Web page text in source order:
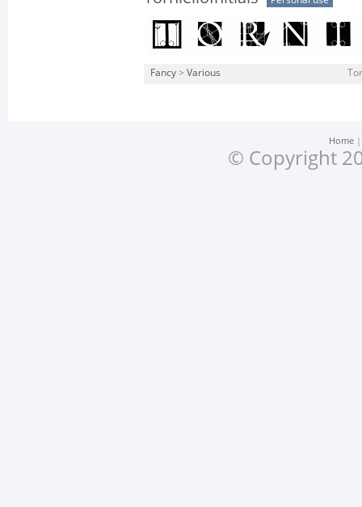
Fancy > Various
Home
© Copyright